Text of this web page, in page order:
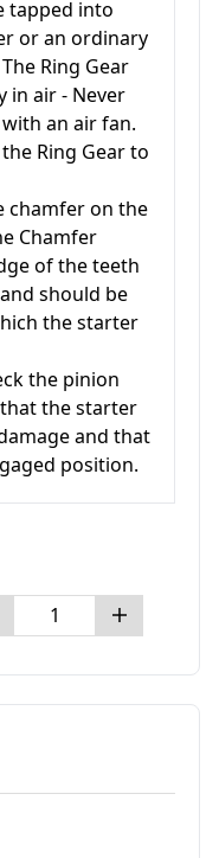
tapped into
or an ordinary
Ring Gear
in air - Never
an air fan.
Ring Gear to
chamfer on the
Chamfer
of the teeth
should be
the starter
the pinion
the starter
and that
position.